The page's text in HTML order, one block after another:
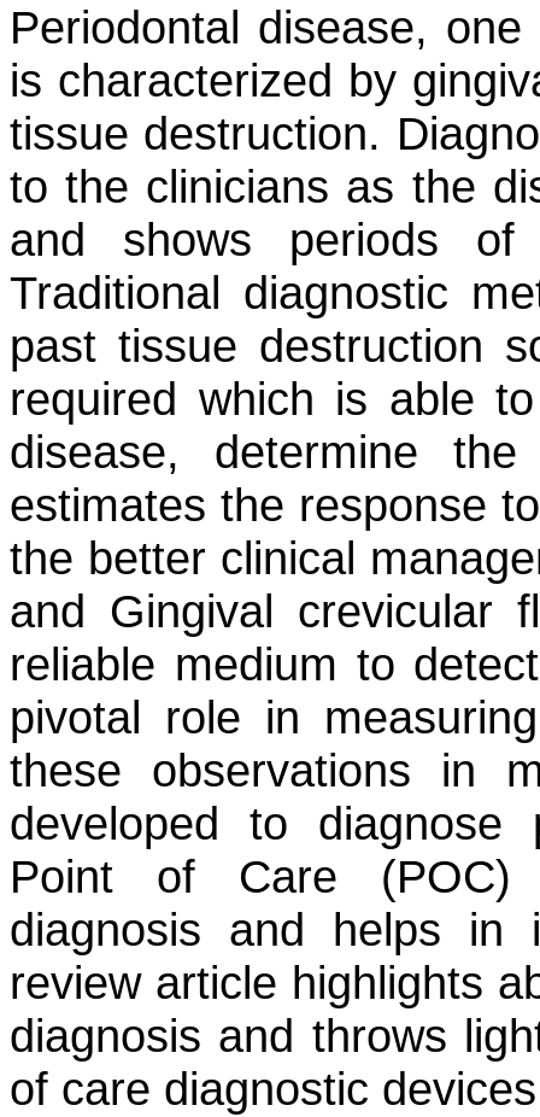
Periodontal disease,
is characterized by
tissue destruction.
to the clinicians as the
and shows periods of
Traditional diagnostic
past tissue destruction
required which is able
disease, determine
estimates the response
the better clinical
and Gingival crevicular
reliable medium to
pivotal role in
these observations in
developed to diagnose
Point of Care (POC)
diagnosis and helps in
review article highlights
diagnosis and throws
of care diagnostic